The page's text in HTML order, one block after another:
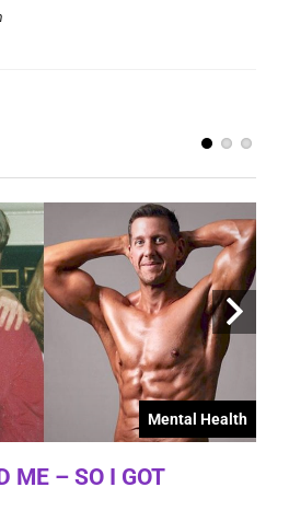
Mental Health
ME – SO I GOT